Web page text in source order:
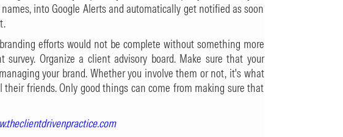
into Google Alerts and automatically get notified as soon
efforts would not be complete without something more
survey. Organize a client advisory board. Make sure that your
your brand. Whether you involve them or not, it's what
friends. Only good things can come from making sure that